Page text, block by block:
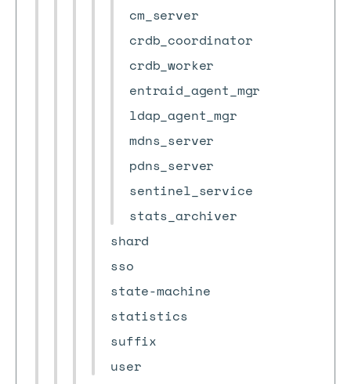
cm_server
crdb_coordinator
crdb_worker
entraid_agent_mgr
ldap_agent_mgr
mdns_server
pdns_server
sentinel_service
stats_archiver
shard
sso
state-machine
statistics
suffix
user